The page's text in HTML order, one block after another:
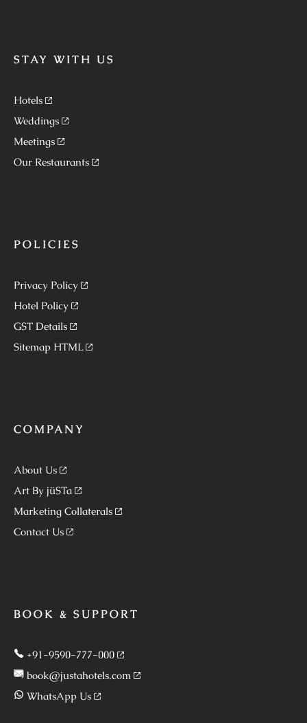
STAY WITH US
Hotels
Weddings
Meetings
Our Restaurants
POLICIES
Privacy Policy
Hotel Policy
GST Details
Sitemap HTML
COMPANY
About Us
Art By jüSTa
Marketing Collaterals
Contact Us
BOOK & SUPPORT
+91-9590-777-000
book@justahotels.com
WhatsApp Us